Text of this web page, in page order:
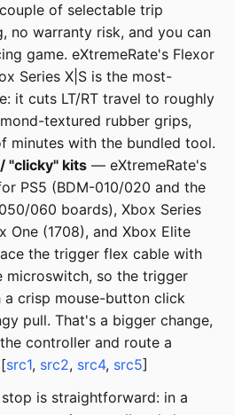
of selectable trip
no warranty risk, and you can
game. eXtremeRate's Flexor
Series X|S is the most-
it cuts LT/RT travel to roughly
textured rubber grips,
minutes with the bundled tool.
"clicky" kits — eXtremeRate's
PS5 (BDM-010/020 and the
060 boards), Xbox Series
One (1708), and Xbox Elite
the trigger flex cable with
microswitch, so the trigger
a crisp mouse-button click
pull. That's a bigger change,
controller and route a
src1, src2, src4, src5]
is straightforward: in a